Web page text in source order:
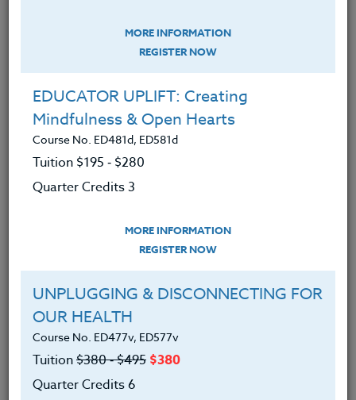
ANNA SWITZER
Ph.D.
MORE INFORMATION
REGISTER NOW
EDUCATOR UPLIFT: Creating
Mindfulness & Open Hearts
Course No. ED481d, ED581d
Tuition $195 ‑ $280
Quarter Credits 3
MORE INFORMATION
REGISTER NOW
UNPLUGGING & DISCONNECTING FOR
OUR HEALTH
Course No. ED477v, ED577v
Tuition$380 ‑ $495 $380
Quarter Credits 6